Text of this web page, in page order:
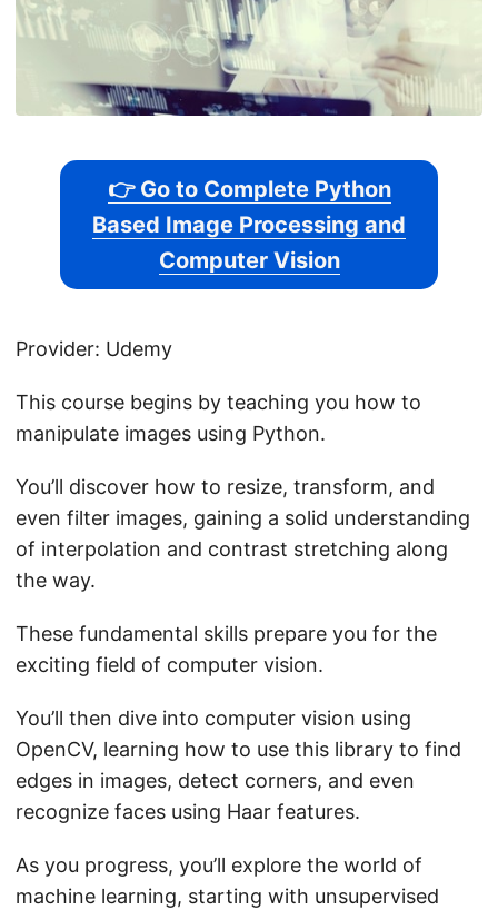
👉 Go to Complete Python
Based Image Processing and
Computer Vision
Provider: Udemy
This course begins by teaching you how to
manipulate images using Python.
You’ll discover how to resize, transform, and
even filter images, gaining a solid understanding
of interpolation and contrast stretching along
the way.
These fundamental skills prepare you for the
exciting field of computer vision.
You’ll then dive into computer vision using
OpenCV, learning how to use this library to find
edges in images, detect corners, and even
recognize faces using Haar features.
As you progress, you’ll explore the world of
machine learning, starting with unsupervised